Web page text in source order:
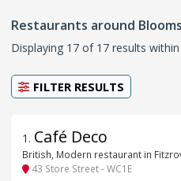
Restaurants around
Displaying 17 of 17 results
FILTER RESULTS
1 . Café Deco
British, Modern restaurant in
43 Store Street - WC1E